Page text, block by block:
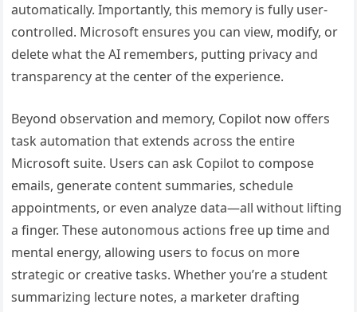
automatically. Importantly, this memory is fully user-
controlled. Microsoft ensures you can view, modify, or
delete what the AI remembers, putting privacy and
transparency at the center of the experience.
Beyond observation and memory, Copilot now offers
task automation that extends across the entire
Microsoft suite. Users can ask Copilot to compose
emails, generate content summaries, schedule
appointments, or even analyze data—all without lifting
a finger. These autonomous actions free up time and
mental energy, allowing users to focus on more
strategic or creative tasks. Whether you’re a student
summarizing lecture notes, a marketer drafting